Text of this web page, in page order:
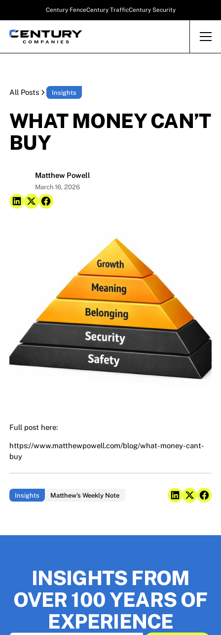
Century FenceCentury TrafficCentury Security
All Posts Insights
WHAT MONEY CAN’T
BUY
Matthew Powell
March 16, 2026
Full post here:
https://www.matthewpowell.com/blog/what-money-cant-
buy
Insights Matthew's Weekly Note
INSIGHTS FROM
OVER 100 YEARS OF
EXPERIENCE